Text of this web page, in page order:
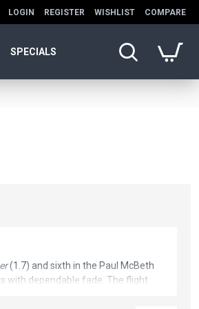
LOGIN REGISTER WISHLIST COMPARE
SPECIALS
(1.7) and sixth in the Paul McBeth
with dependable fade. The flight